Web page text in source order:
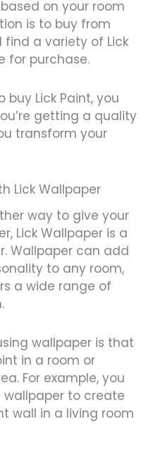
on your room
is to buy from
find a variety of Lick
for purchase.
buy Lick Paint, you
getting a quality
transform your
Lick Wallpaper
way to give your
Lick Wallpaper is a
Wallpaper can add
to any room,
a wide range of
wallpaper is that
in a room or
For example, you
wallpaper to create
wall in a living room